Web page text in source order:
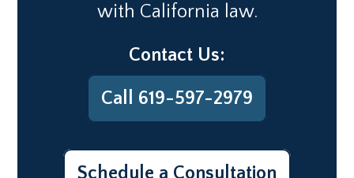
with California law.
Contact Us:
Call 619-597-2979
Schedule a Consultation